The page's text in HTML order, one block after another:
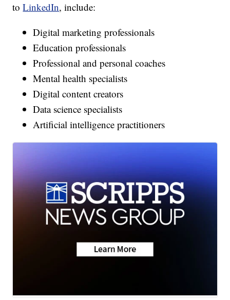
toLinkedIn, include:
Digital marketing professionals
Education professionals
Professional and personal coaches
Mental health specialists
Digital content creators
Data science specialists
Artificial intelligence practitioners